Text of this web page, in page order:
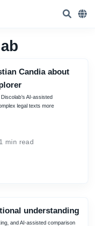
Candia about
AI-assisted
legal texts more
1 min read
understanding
and AI-assisted comparison